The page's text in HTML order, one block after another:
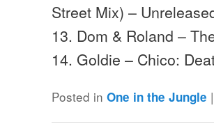
Street Mix) –
13. Dom & Roland –
14. Goldie – Chico:
Posted in One in the Jungle |